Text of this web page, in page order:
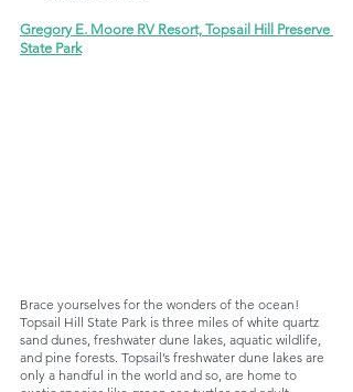
Gregory E. Moore RV Resort, Topsail Hill Preserve
State Park
Brace yourselves for the wonders of the ocean!
Topsail Hill State Park is three miles of white quartz
sand dunes, freshwater dune lakes, aquatic wildlife,
and pine forests. Topsail’s freshwater dune lakes are
only a handful in the world and so, are home to